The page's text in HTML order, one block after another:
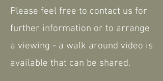
Please feel free to contact us for
further information or to arrange
a viewing - a walk around video is
available that can be shared.